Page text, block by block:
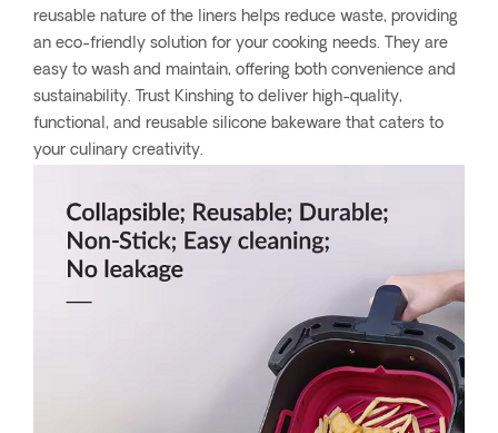
reusable nature of the liners helps reduce waste, providing
an eco-friendly solution for your cooking needs. They are
easy to wash and maintain, offering both convenience and
sustainability. Trust Kinshing to deliver high-quality,
functional, and reusable silicone bakeware that caters to
your culinary creativity.